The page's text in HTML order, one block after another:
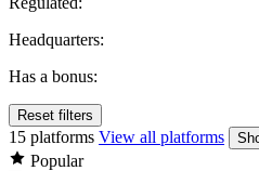
Headquarters:
Has a bonus:
Reset filters
15 platforms View all platforms
Popular